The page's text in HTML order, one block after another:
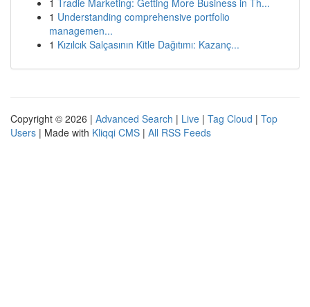
1 Tradie Marketing: Getting More Business in Th...
1 Understanding comprehensive portfolio
managemen...
1 Kızılcık Salçasının Kitle Dağıtımı: Kazanç...
Copyright © 2026 | Advanced Search | Live | Tag Cloud | Top
Users | Made with Kliqqi CMS | All RSS Feeds